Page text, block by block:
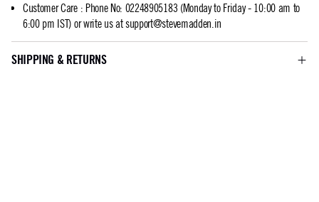
Customer Care: Phone No: 02248905183 (Monday to Friday - 10:00 am to
6:00 pm IST) or write us atsupport@stevemadden.in
SHIPPING & RETURNS